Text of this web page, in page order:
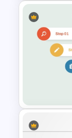
Arrow
and